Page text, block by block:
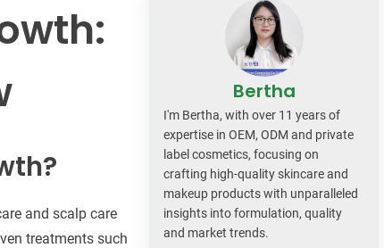
and scalp care
treatments such
Bertha
I'm Bertha, with over 11 years of
expertise in OEM, ODM and private
label cosmetics, focusing on
crafting high-quality skincare and
makeup products with unparalleled
insights into formulation, quality
and market trends.